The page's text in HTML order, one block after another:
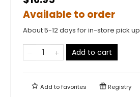
Available to order
About 5-12 days for in-store pick up
Add to cart
Add tofavorites Registry